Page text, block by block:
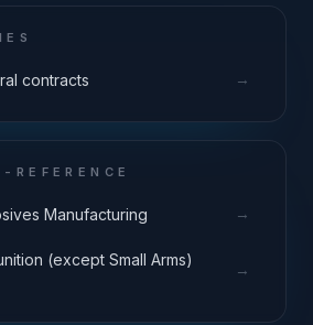
contracts →
REFERENCE
Manufacturing →
(except Small Arms)
→